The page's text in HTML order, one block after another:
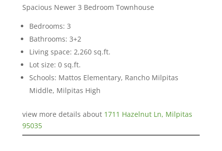
Spacious Newer 3 Bedroom Townhouse
Bedrooms: 3
Bathrooms: 3+2
Living space: 2,260 sq.ft.
Lot size: 0 sq.ft.
Schools: Mattos Elementary, Rancho Milpitas
Middle, Milpitas High
view more details about 1711 Hazelnut Ln, Milpitas
95035